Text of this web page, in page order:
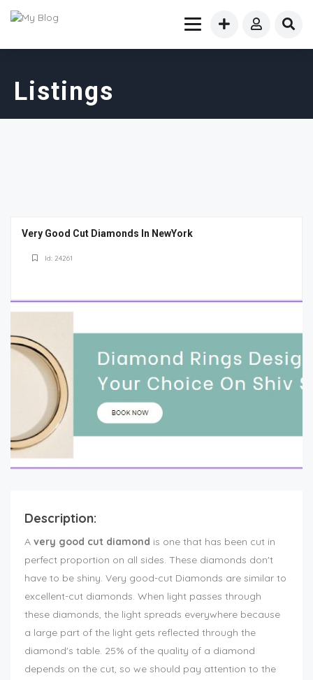
Listings
Very Good Cut Diamonds In NewYork
Id: 24261
Description:
A very good cut diamond is one that has been cut in
perfect proportion on all sides. These diamonds don't
have to be shiny. Very good-cut Diamonds are similar to
excellent-cut diamonds. When light passes through
these diamonds, the light spreads everywhere because
a large part of the light gets reflected through the
diamond's table. 25% of the quality of a diamond
depends on the cut, so we should pay attention to the